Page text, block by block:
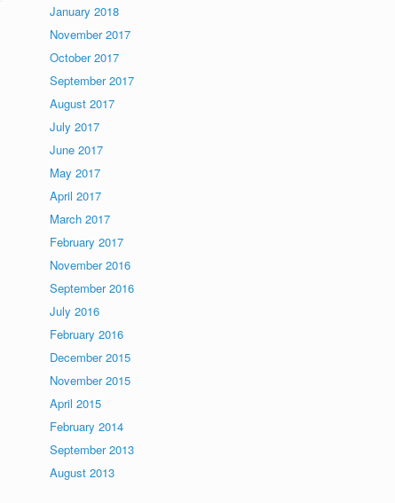
January 2018
November 2017
October 2017
September 2017
August 2017
July 2017
June 2017
May 2017
April 2017
March 2017
February 2017
November 2016
September 2016
July 2016
February 2016
December 2015
November 2015
April 2015
February 2014
September 2013
August 2013